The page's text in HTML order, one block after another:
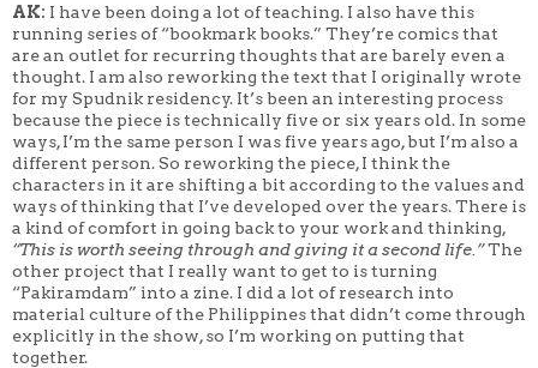
AK: I have been doing a lot of teaching. I also have this
running series of “bookmark books.” They’re comics that
are an outlet for recurring thoughts that are barely even a
thought. I am also reworking the text that I originally wrote
for my Spudnik residency. It’s been an interesting process
because the piece is technically five or six years old. In some
ways, I’m the same person I was five years ago, but I’m also a
different person. So reworking the piece, I think the
characters in it are shifting a bit according to the values and
ways of thinking that I’ve developed over the years. There is
a kind of comfort in going back to your work and thinking,
“This is worth seeing through and giving it a second life.”The
other project that I really want to get to is turning
“Pakiramdam” into a zine. I did a lot of research into
material culture of the Philippines that didn’t come through
explicitly in the show, so I’m working on putting that
together.